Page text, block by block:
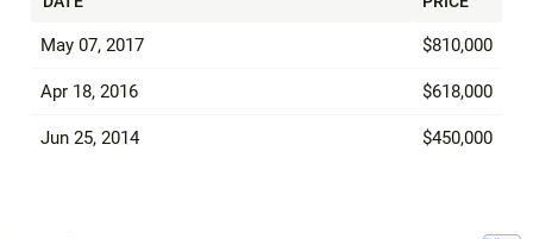
May 07, 2017 $810,000
Apr 18, 2016 $618,000
Jun 25, 2014 $450,000